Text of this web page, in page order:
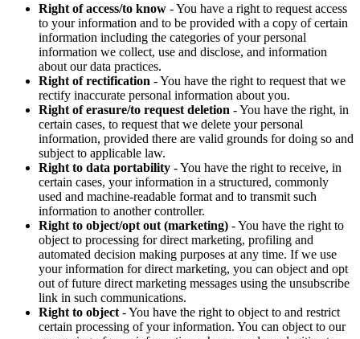
Right of access/to know - You have a right to request access
to your information and to be provided with a copy of certain
information including the categories of your personal
information we collect, use and disclose, and information
about our data practices.
Right of rectification - You have the right to request that we
rectify inaccurate personal information about you.
Right of erasure/to request deletion - You have the right, in
certain cases, to request that we delete your personal
information, provided there are valid grounds for doing so and
subject to applicable law.
Right to data portability - You have the right to receive, in
certain cases, your information in a structured, commonly
used and machine-readable format and to transmit such
information to another controller.
Right to object/opt out (marketing) - You have the right to
object to processing for direct marketing, profiling and
automated decision making purposes at any time. If we use
your information for direct marketing, you can object and opt
out of future direct marketing messages using the unsubscribe
link in such communications.
Right to object - You have the right to object to and restrict
certain processing of your information. You can object to our